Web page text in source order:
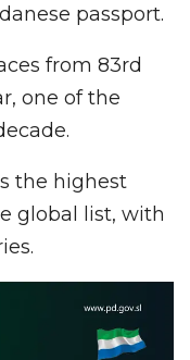
passport.
from 83rd
one of the
the highest
global list, with